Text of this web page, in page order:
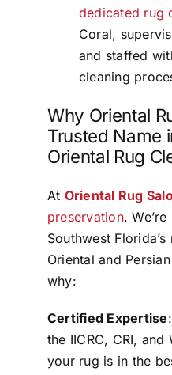
dedicated rug
Coral,
and staffed
cleaning
Why Oriental
Trusted Name
Oriental Rug
At Oriental Rug
preservation.
Southwest
Oriental and
why:
Certified Expertise
the IICRC, CRI,
your rug is in the